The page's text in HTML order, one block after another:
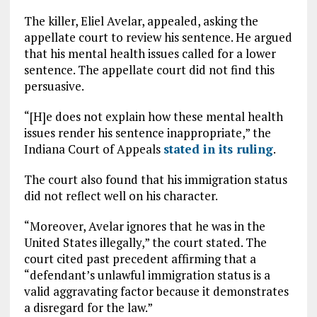
The killer, Eliel Avelar, appealed, asking the
appellate court to review his sentence. He argued
that his mental health issues called for a lower
sentence. The appellate court did not find this
persuasive.
“[H]e does not explain how these mental health
issues render his sentence inappropriate,” the
Indiana Court of Appeals stated in its ruling.
The court also found that his immigration status
did not reflect well on his character.
“Moreover, Avelar ignores that he was in the
United States illegally,” the court stated. The
court cited past precedent affirming that a
“defendant’s unlawful immigration status is a
valid aggravating factor because it demonstrates
a disregard for the law.”